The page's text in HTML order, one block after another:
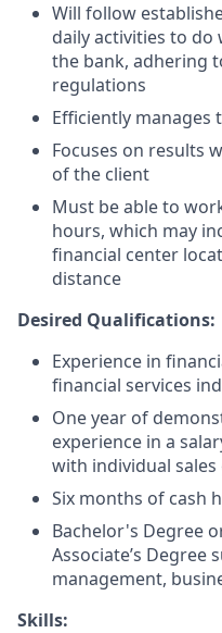
Will follow
daily activities to
the bank, adhering
regulations
Efficiently manages
Focuses on results
of the client
Must be able to
hours, which may
financial center
distance
Desired Qualifications:
Experience in
financial services
One year of
experience in a
with individual sales
Six months of cash
Bachelor's Degree
Associate’s Degree
management,
Skills: